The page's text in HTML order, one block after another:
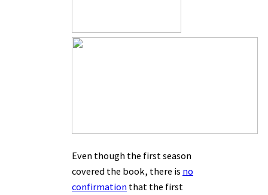
Even though the first season
covered the book, there is no
confirmation that the first